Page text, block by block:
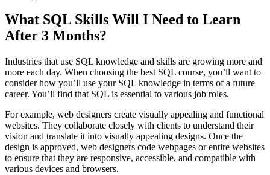
What SQL Skills Will I Need to Learn
After 3 Months?
Industries that use SQL knowledge and skills are growing more and
more each day. When choosing the best SQL course, you’ll want to
consider how you’ll use your SQL knowledge in terms of a future
career. You’ll find that SQL is essential to various job roles.
For example, web designers create visually appealing and functional
websites. They collaborate closely with clients to understand their
vision and translate it into visually appealing designs. Once the
design is approved, web designers code webpages or entire websites
to ensure that they are responsive, accessible, and compatible with
various devices and browsers.